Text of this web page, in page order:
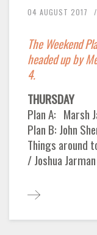
04 AUGUST 2017
The Weekend
headed up by
4.
THURSDAY
Plan A: Marsh
Plan B: John
Things around
/ Joshua